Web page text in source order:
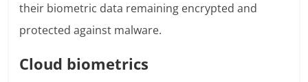
their biometric data remaining encrypted and
protected against malware.
Cloud biometrics